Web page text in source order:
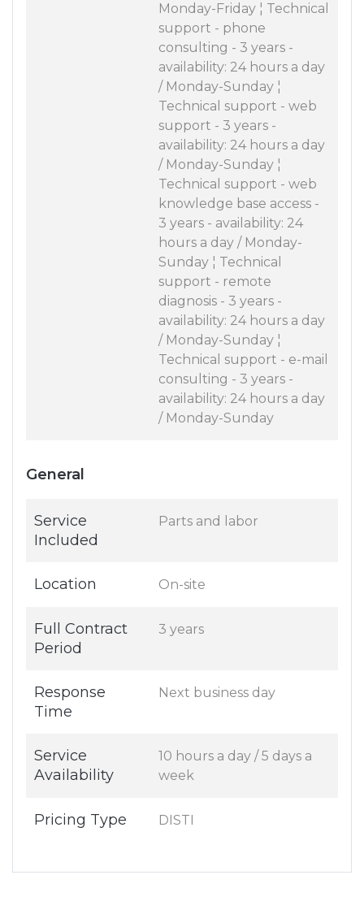
Monday-Friday ¦ Technical
support - phone
consulting - 3 years -
availability: 24 hours a day
/ Monday-Sunday ¦
Technical support - web
support - 3 years -
availability: 24 hours a day
/ Monday-Sunday ¦
Technical support - web
knowledge base access -
3 years - availability: 24
hours a day / Monday-
Sunday ¦ Technical
support - remote
diagnosis - 3 years -
availability: 24 hours a day
/ Monday-Sunday ¦
Technical support - e-mail
consulting - 3 years -
availability: 24 hours a day
/ Monday-Sunday
General
Service
Included
Parts and labor
Location On-site
Full Contract
Period
3 years
Response
Time
Next business day
Service
Availability
10 hours a day / 5 days a
week
Pricing Type DISTI